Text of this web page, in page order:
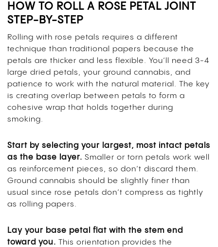
HOW TO ROLL A ROSE PETAL JOINT
STEP-BY-STEP
Rolling with rose petals requires a different
technique than traditional papers because the
petals are thicker and less flexible. You’ll need 3-4
large dried petals, your ground cannabis, and
patience to work with the natural material. The key
is creating overlap between petals to form a
cohesive wrap that holds together during
smoking.
Start by selecting your largest, most intact petals
as the base layer. Smaller or torn petals work well
as reinforcement pieces, so don’t discard them.
Ground cannabis should be slightly finer than
usual since rose petals don’t compress as tightly
as rolling papers.
Lay your base petal flat with the stem end
toward you. This orientation provides the